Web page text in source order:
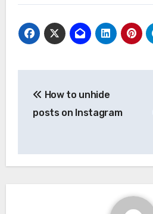
navigation
How to unhide
posts on Instagram